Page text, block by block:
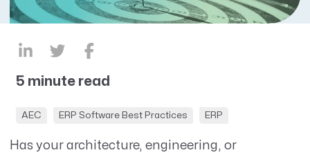
5 minute read
AEC ERP Software Best Practices ERP
Has your architecture, engineering, or